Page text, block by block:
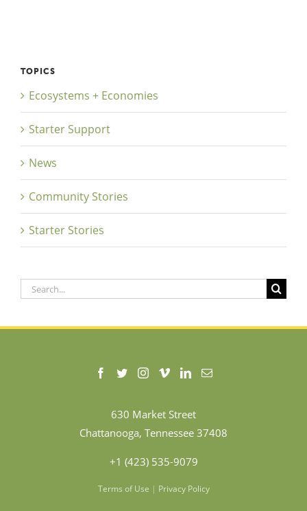
TOPICS
Ecosystems + Economies
Starter Support
News
Community Stories
Starter Stories
Search
630 Market Street
Chattanooga, Tennessee 37408
+1 (423) 535-9079
Terms of Use | Privacy Policy